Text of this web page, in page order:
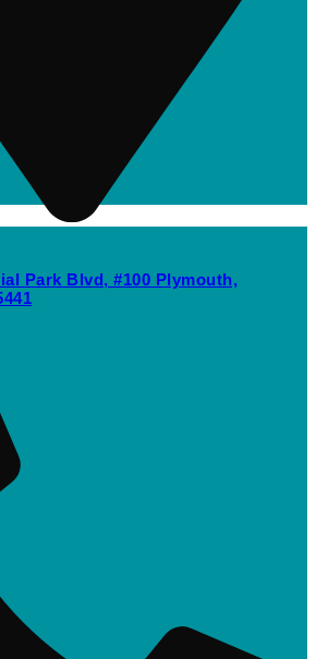
Park Blvd, #100 Plymouth,